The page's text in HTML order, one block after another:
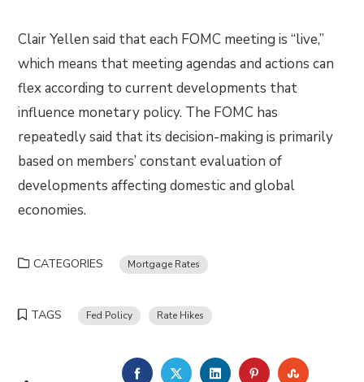
Clair Yellen said that each FOMC meeting is “live,”
which means that meeting agendas and actions can
flex according to current developments that
influence monetary policy. The FOMC has
repeatedly said that its decision-making is primarily
based on members’ constant evaluation of
developments affecting domestic and global
economies.
CATEGORIES Mortgage Rates
TAGS Fed Policy Rate Hikes
FACEBOOKTWITTERLINKEDINPINTEREST